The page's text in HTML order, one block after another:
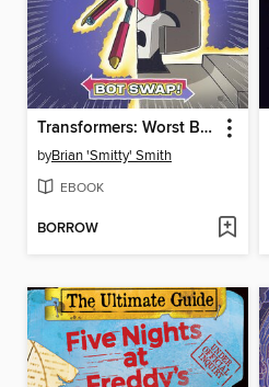
Transformers: Worst Bot Ever, Volume 1
byBrian 'Smitty' Smith
EBOOK
BORROW